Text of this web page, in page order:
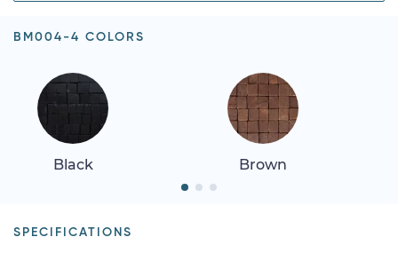
BM004-4 COLORS
Black Brown
SPECIFICATIONS